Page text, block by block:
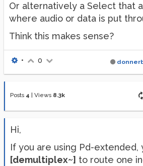
Or alternatively a Select that
where audio or data is put
Think this makes sense?
• 0
Posts 4 Views 8.3k
Hi,
If you are using Pd-extended,
[demultiplex~] to route one